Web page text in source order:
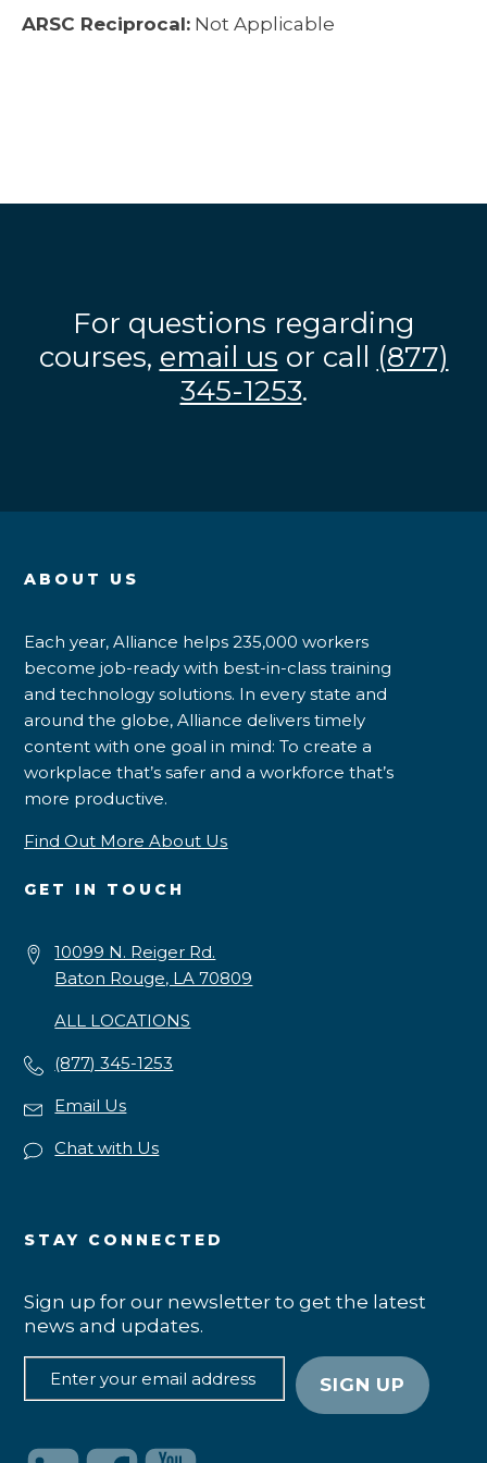
ARSC Reciprocal: Not Applicable
For questions regarding
courses, email us or call (877)
345-1253.
ABOUT US
Each year, Alliance helps 235,000 workers
become job-ready with best-in-class training
and technology solutions. In every state and
around the globe, Alliance delivers timely
content with one goal in mind: To create a
workplace that’s safer and a workforce that’s
more productive.
Find Out More About Us
GET IN TOUCH
10099 N. Reiger Rd.
Baton Rouge, LA 70809
ALL LOCATIONS
(877) 345-1253
Email Us
Chat with Us
STAY CONNECTED
Sign up for our newsletter to get the latest
news and updates.